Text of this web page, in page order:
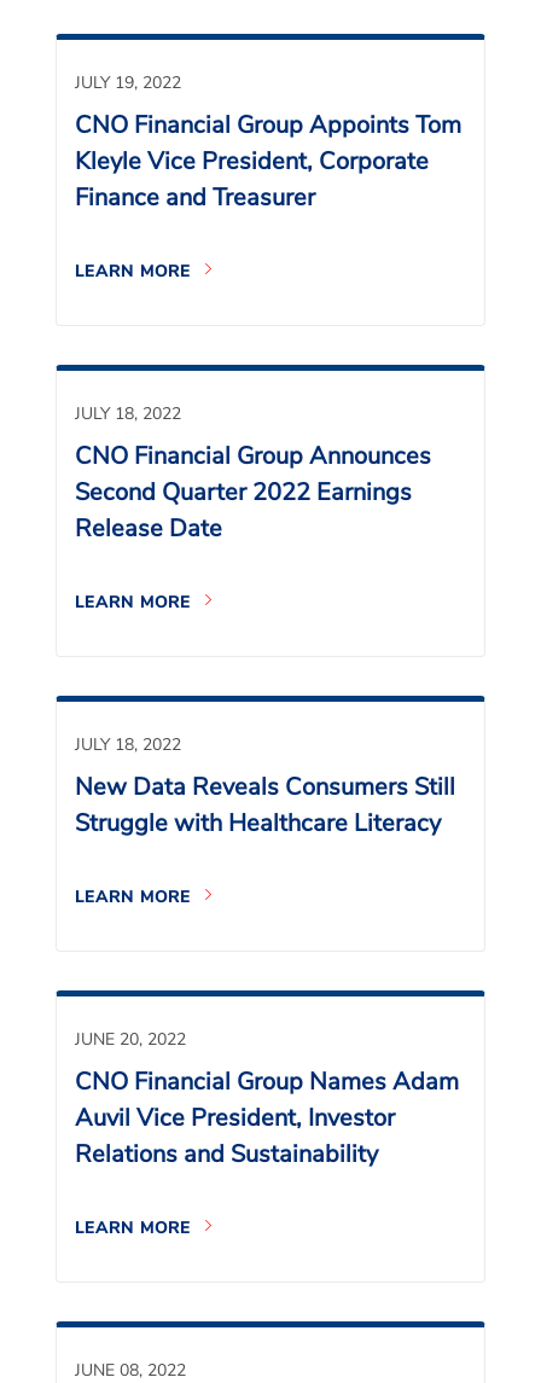
JULY 19, 2022
CNO Financial Group Appoints Tom
Kleyle Vice President, Corporate
Finance and Treasurer
LEARN MORE
JULY 18, 2022
CNO Financial Group Announces
Second Quarter 2022 Earnings
Release Date
LEARN MORE
JULY 18, 2022
New Data Reveals Consumers Still
Struggle with Healthcare Literacy
LEARN MORE
JUNE 20, 2022
CNO Financial Group Names Adam
Auvil Vice President, Investor
Relations and Sustainability
LEARN MORE
JUNE 08, 2022